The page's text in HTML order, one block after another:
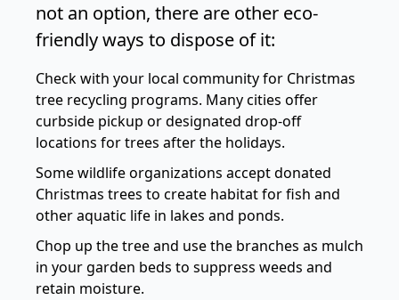
not an option, there are other eco-
friendly ways to dispose of it:
Check with your local community for Christmas
tree recycling programs. Many cities offer
curbside pickup or designated drop-off
locations for trees after the holidays.
Some wildlife organizations accept donated
Christmas trees to create habitat for fish and
other aquatic life in lakes and ponds.
Chop up the tree and use the branches as mulch
in your garden beds to suppress weeds and
retain moisture.